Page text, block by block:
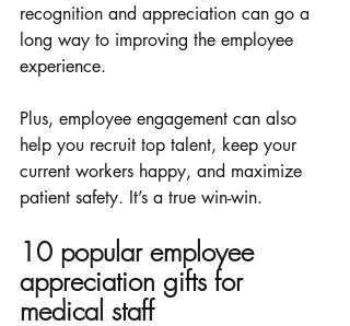
recognition and appreciation can go a
long way to improving the employee
experience.
Plus, employee engagement can also
help you recruit top talent, keep your
current workers happy, and maximize
patient safety. It’s a true win-win.
10 popular employee
appreciation gifts for
medical staff